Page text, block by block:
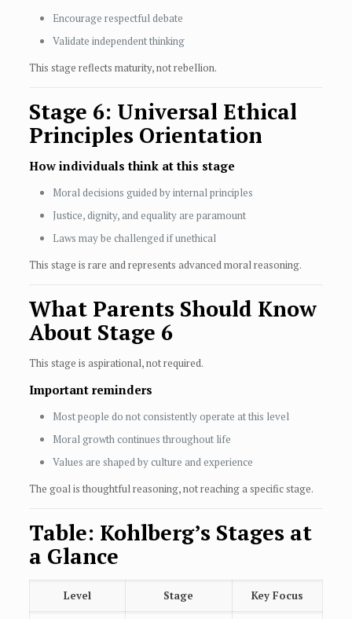
Encourage respectful debate
Validate independent thinking
This stage reflects maturity, not rebellion.
Stage 6: Universal Ethical
Principles Orientation
How individuals think at this stage
Moral decisions guided by internal principles
Justice, dignity, and equality are paramount
Laws may be challenged if unethical
This stage is rare and represents advanced moral reasoning.
What Parents Should Know
About Stage 6
This stage is aspirational, not required.
Important reminders
Most people do not consistently operate at this level
Moral growth continues throughout life
Values are shaped by culture and experience
The goal is thoughtful reasoning, not reaching a specific stage.
Table: Kohlberg’s Stages at
a Glance
Level Stage Key Focus